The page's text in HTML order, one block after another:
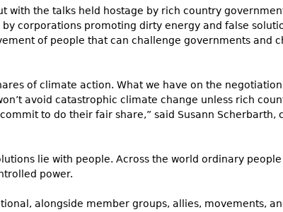
with the talks held hostage by rich country
corporations promoting dirty energy and false
of people that can challenge governments and
of climate action. What we have on the
avoid catastrophic climate change unless rich
to do their fair share,” said Susann Scherbarth,
lie with people. Across the world ordinary
power.
alongside member groups, allies, movements,